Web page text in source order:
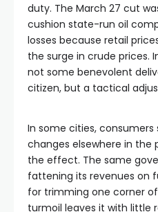
duty. The March 27 cut
cushion state-run oil
losses because retail
the surge in crude prices.
not some benevolent
citizen, but a tactical
In some cities,
changes elsewhere in the
the effect. The same
fattening its revenues on
for trimming one corner
turmoil leaves it with little